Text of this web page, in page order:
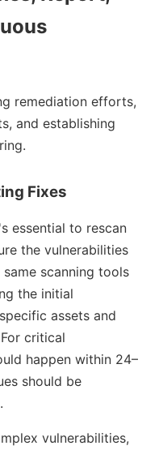
remediation efforts,
and establishing
Fixes
essential to rescan
the vulnerabilities
scanning tools
the initial
assets and
critical
happen within 24–
should be
.
vulnerabilities,